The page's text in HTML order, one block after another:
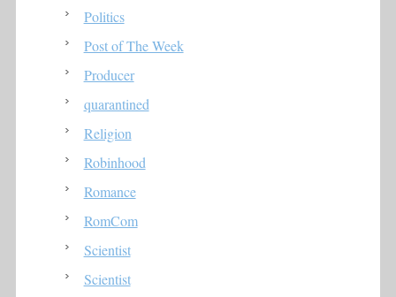
Politics
Post of The Week
Producer
quarantined
Religion
Robinhood
Romance
RomCom
Scientist
Scientist